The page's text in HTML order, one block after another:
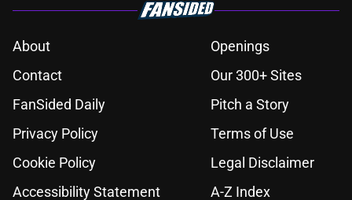
About
Openings
Contact
Our 300+ Sites
FanSided Daily
Pitch a Story
Privacy Policy
Terms of Use
Cookie Policy
Legal Disclaimer
Accessibility Statement
A-Z Index